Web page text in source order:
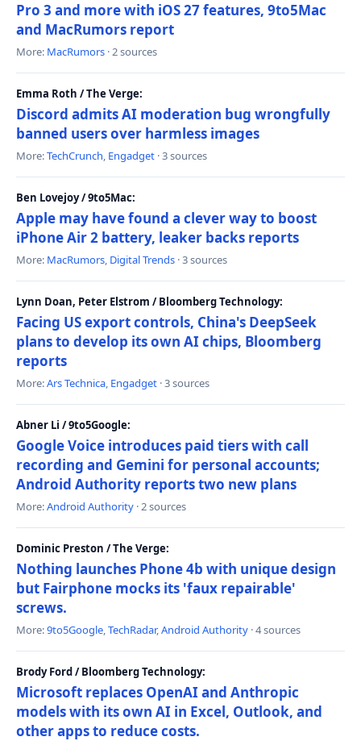
Pro 3 and more with iOS 27 features, 9to5Mac
and MacRumors report
More: MacRumors · 2 sources
Emma Roth / The Verge:
Discord admits AI moderation bug wrongfully
banned users over harmless images
More:TechCrunch, Engadget · 3 sources
Ben Lovejoy / 9to5Mac:
Apple may have found a clever way to boost
iPhone Air 2 battery, leaker backs reports
More: MacRumors, Digital Trends · 3 sources
Lynn Doan, Peter Elstrom / Bloomberg Technology:
Facing US export controls, China's DeepSeek
plans to develop its own AI chips, Bloomberg
reports
More:Ars Technica, Engadget · 3 sources
Abner Li / 9to5Google:
Google Voice introduces paid tiers with call
recording and Gemini for personal accounts;
Android Authority reports two new plans
More:Android Authority · 2 sources
Dominic Preston / The Verge:
Nothing launches Phone 4b with unique design
but Fairphone mocks its 'faux repairable'
screws.
More:9to5Google,TechRadar,Android Authority · 4 sources
Brody Ford / Bloomberg Technology:
Microsoft replaces OpenAI and Anthropic
models with its own AI in Excel, Outlook, and
other apps to reduce costs.